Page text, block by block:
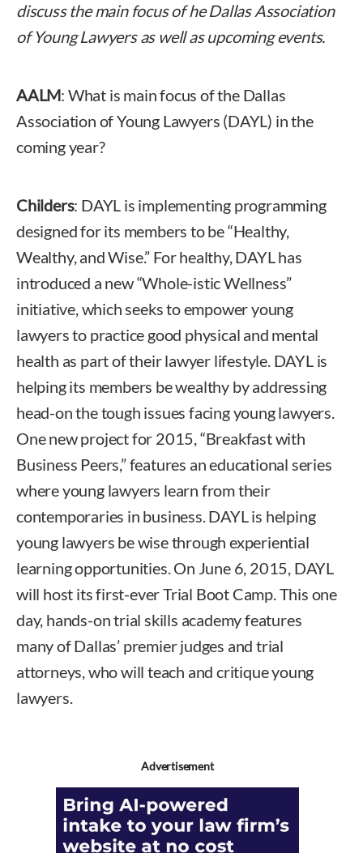
discuss the main focus of he Dallas Association
of Young Lawyers as well as upcoming events.
AALM: What is main focus of the Dallas
Association of Young Lawyers (DAYL) in the
coming year?
Childers: DAYL is implementing programming
designed for its members to be “Healthy,
Wealthy, and Wise.” For healthy, DAYL has
introduced a new “Whole-istic Wellness”
initiative, which seeks to empower young
lawyers to practice good physical and mental
health as part of their lawyer lifestyle. DAYL is
helping its members be wealthy by addressing
head-on the tough issues facing young lawyers.
One new project for 2015, “Breakfast with
Business Peers,” features an educational series
where young lawyers learn from their
contemporaries in business. DAYL is helping
young lawyers be wise through experiential
learning opportunities. On June 6, 2015, DAYL
will host its first-ever Trial Boot Camp. This one
day, hands-on trial skills academy features
many of Dallas’ premier judges and trial
attorneys, who will teach and critique young
lawyers.
Advertisement